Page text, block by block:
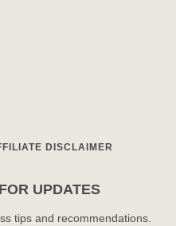
DISCLAIMER
UPDATES
tips and recommendations.